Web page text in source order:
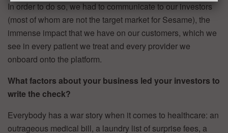
In order to do so, we had to communicate to our investors
(most of whom are not the target market for Sesame), the
immense impact that we have on our customers, which we
see in every patient we treat and every provider we
onboard onto the platform.
What factors about your business led your investors to
write the check?
Everybody has a war story when it comes to healthcare: an
outrageous medical bill, a laundry list of surprise fees, a